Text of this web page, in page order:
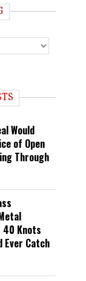
Would
of Open
Through
40 Knots
Ever Catch